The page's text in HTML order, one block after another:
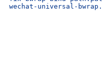
wechat-universal-